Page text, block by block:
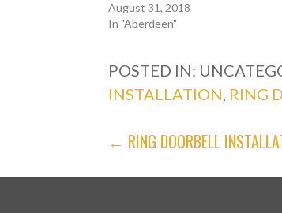
August 31, 2018
In "Aberdeen"
POSTED IN:
INSTALLATION, RING
POST
NAVIGATION
← RING DOORBELL